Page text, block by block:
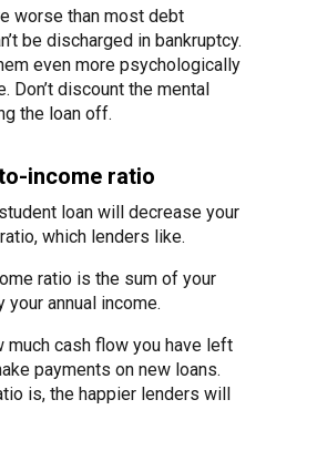
worse than most debt
be discharged in bankruptcy.
even more psychologically
Don’t discount the mental
the loan off.
income ratio
loan will decrease your
which lenders like.
ratio is the sum of your
annual income.
much cash flow you have left
payments on new loans.
is, the happier lenders will